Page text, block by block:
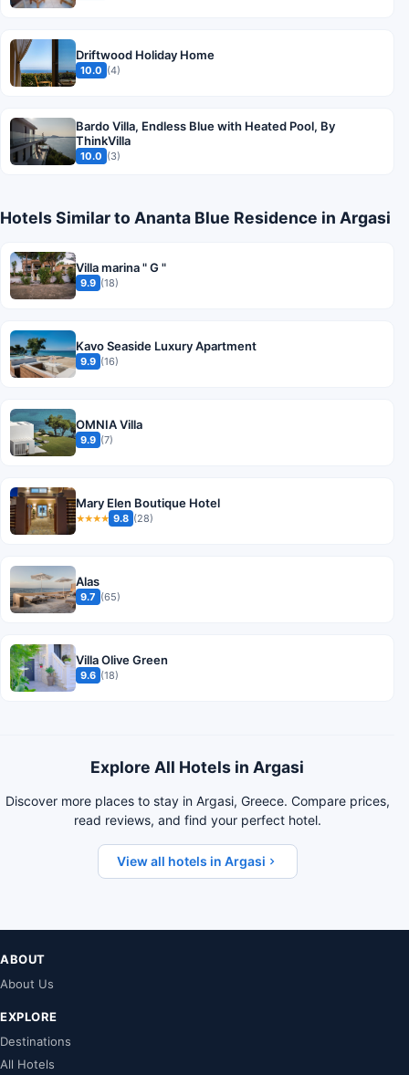
Driftwood Holiday Home
10.0 (4)
Bardo Villa, Endless Blue with Heated Pool, By
ThinkVilla
10.0 (3)
Hotels Similar to Ananta Blue Residence in Argasi
Villa marina " G "
9.9 (18)
Kavo Seaside Luxury Apartment
9.9 (16)
OMNIA Villa
9.9 (7)
Mary Elen Boutique Hotel
★★★★ 9.8 (28)
Alas
9.7 (65)
Villa Olive Green
9.6 (18)
Explore All Hotels in Argasi
Discover more places to stay in Argasi, Greece. Compare prices,
read reviews, and find your perfect hotel.
View all hotels in Argasi
ABOUT
About Us
EXPLORE
Destinations
All Hotels